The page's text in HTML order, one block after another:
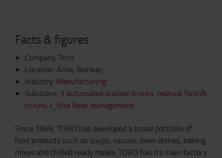
Facts & figures
Company: Toro
Location: Arna, Norway
Industry: Manufacturing
Solutions: 5 automated stacker trucks, manual forklift
trucks, I_Site fleet management
Since 1946, TORO has developed a broad portfolio of
food products such as soups, sauces, oven dishes, baking
mixes and chilled ready meals. TORO has its main factory